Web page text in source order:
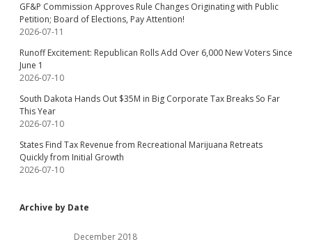
GF&P Commission Approves Rule Changes Originating with Public
Petition; Board of Elections, Pay Attention!
2026-07-11
Runoff Excitement: Republican Rolls Add Over 6,000 New Voters Since
June 1
2026-07-10
South Dakota Hands Out $35M in Big Corporate Tax Breaks So Far
This Year
2026-07-10
States Find Tax Revenue from Recreational Marijuana Retreats
Quickly from Initial Growth
2026-07-10
Archive by Date
December 2018